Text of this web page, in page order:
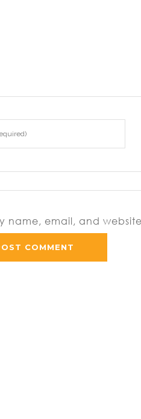
name, email, and